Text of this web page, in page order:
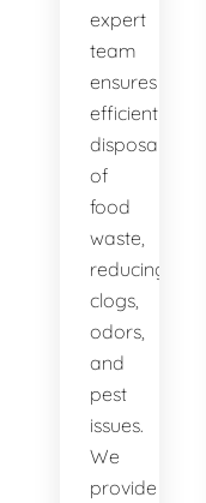
expert
team
ensures
efficient
disposal
of
food
waste,
reducing
clogs,
odors,
and
pest
issues.
We
provide